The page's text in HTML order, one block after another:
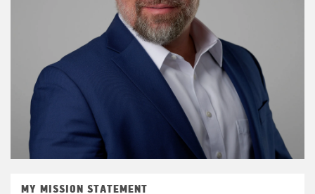
MY MISSION STATEMENT